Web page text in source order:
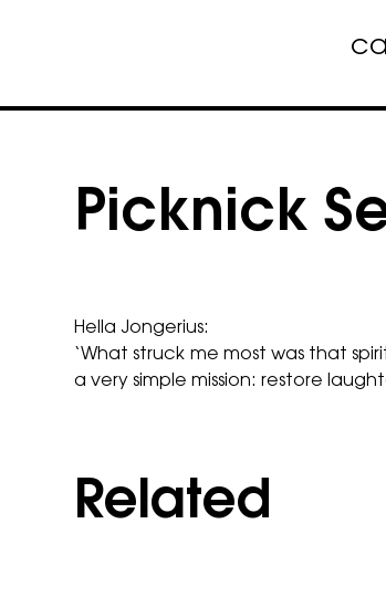
Picknick
Hella Jongerius:
‘What struck me most was that
a very simple mission: restore
Related